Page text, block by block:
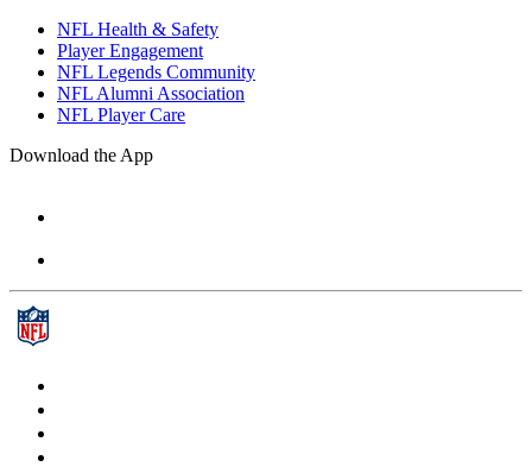
NFL Health & Safety
Player Engagement
NFL Legends Community
NFL Alumni Association
NFL Player Care
Download the App